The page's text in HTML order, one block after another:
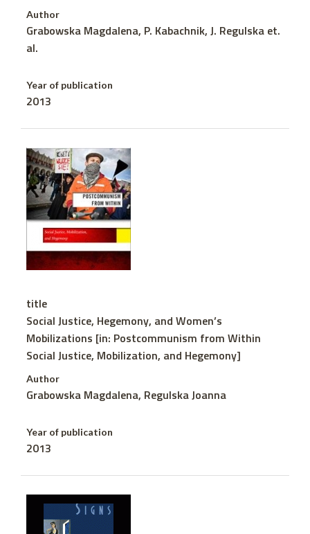
Author
Grabowska Magdalena, P. Kabachnik, J. Regulska et.
al.
Year of publication
2013
title
Social Justice, Hegemony, and Women’s
Mobilizations [in: Postcommunism from Within
Social Justice, Mobilization, and Hegemony]
Author
Grabowska Magdalena, Regulska Joanna
Year of publication
2013